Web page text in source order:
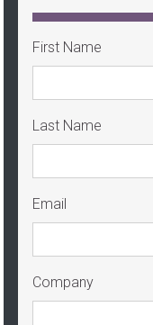
First Name
Last Name
Email
Company